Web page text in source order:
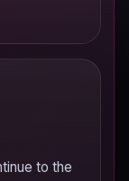
to the